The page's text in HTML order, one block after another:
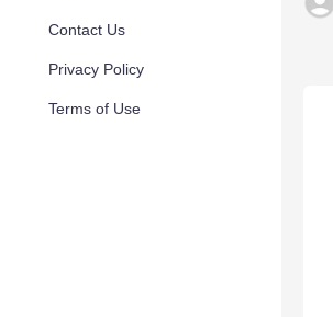
Contact Us
Privacy Policy
Terms of Use